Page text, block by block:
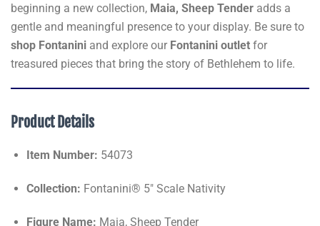
beginning a new collection, Maia, Sheep Tender adds a
gentle and meaningful presence to your display. Be sure to
shop Fontanini and explore our Fontanini outlet for
treasured pieces that bring the story of Bethlehem to life.
Product Details
Item Number: 54073
Collection: Fontanini® 5" Scale Nativity
Figure Name: Maia, Sheep Tender